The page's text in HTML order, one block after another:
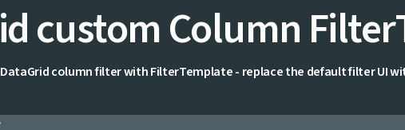
custom Column
column filter with FilterTemplate - replace the default filter UI